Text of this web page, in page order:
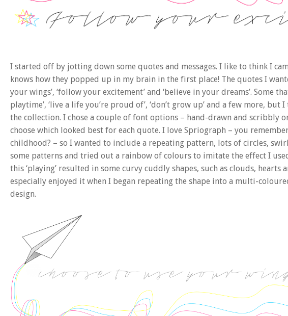
I started off by jotting down some quotes and messages. I like to think I
knows how they popped up in my brain in the first place! The quotes I
your wings’, ‘follow your excitement’ and ‘believe in your dreams’. Some
playtime’, ‘live a life you’re proud of’, ‘don’t grow up’ and a few more,
the collection. I chose a couple of font options – hand-drawn and scribbly
choose which looked best for each quote. I love Spriograph – you
childhood? – so I wanted to include a repeating pattern, lots of circles,
some patterns and tried out a rainbow of colours to imitate the effect I
this ‘playing’ resulted in some curvy cuddly shapes, such as clouds,
especially enjoyed it when I began repeating the shape into a multi-
design.